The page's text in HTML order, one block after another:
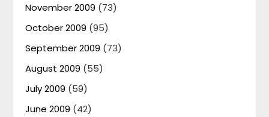
November 2009 (73)
October 2009 (95)
September 2009 (73)
August 2009 (55)
July 2009 (59)
June 2009 (42)